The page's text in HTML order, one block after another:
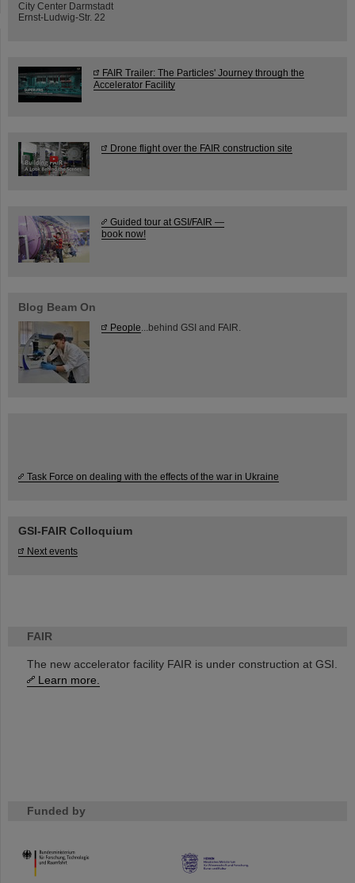
FAIR
The new accelerator facility FAIR is under construction at GSI.
Learn more.
Funded by
HMWK
City Center Darmstadt
Ernst-Ludwig-Str. 22
FAIR Trailer: The Particles' Journey through the
Accelerator Facility
Drone flight over the FAIR construction site
Guided tour at GSI/FAIR —
book now!
Blog Beam On
People ...behind GSI and FAIR.
Task Force on dealing with the effects of the war in Ukraine
GSI-FAIR Colloquium
Next events